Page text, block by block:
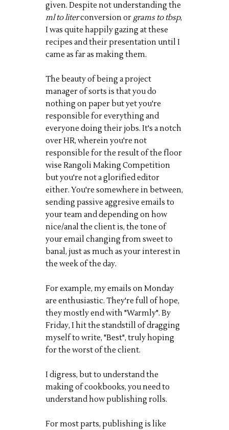
given. Despite not understanding the
ml to literconversion or grams to tbsp,
I was quite happily gazing at these
recipes and their presentation until I
came as far as making them.
The beauty of being a project
manager of sorts is that you do
nothing on paper but yet you're
responsible for everything and
everyone doing their jobs. It's a notch
over HR, wherein you're not
responsible for the result of the floor
wise Rangoli Making Competition
but you're not a glorified editor
either. You're somewhere in between,
sending passive aggresive emails to
your team and depending on how
nice/anal the client is, the tone of
your email changing from sweet to
banal, just as much as your interest in
the week of the day.
For example, my emails on Monday
are enthusiastic. They're full of hope,
they mostly end with "Warmly". By
Friday, I hit the standstill of dragging
myself to write, "Best", truly hoping
for the worst of the client.
I digress, but to understand the
making of cookbooks, you need to
understand how publishing rolls.
For most parts, publishing is like